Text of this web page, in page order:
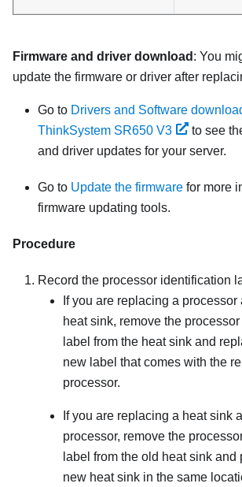
Firmware and driver download : You
update the firmware or driver after
Go to Drivers and Software
ThinkSystem SR650 V3
to see
and driver updates for your server.
Go to Update the firmware for more
firmware updating tools.
Procedure
Record the processor identification
If you are replacing a
heat sink, remove the
label from the heat sink and
new label that comes with the
processor.
If you are replacing a heat sink
processor, remove the
label from the old heat sink and
new heat sink in the same